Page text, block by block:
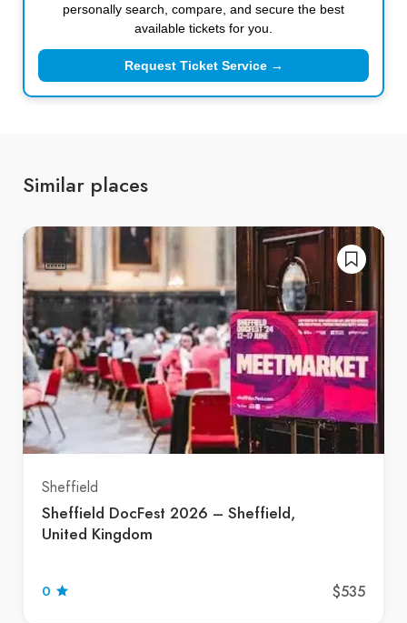
personally search, compare, and secure the best
available tickets for you.
Request Ticket Service →
Similar places
Sheffield
Sheffield DocFest 2026 – Sheffield,
United Kingdom
0 $535